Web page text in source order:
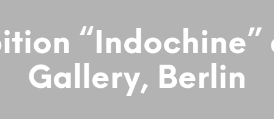
“Indochine”
Gallery, Berlin